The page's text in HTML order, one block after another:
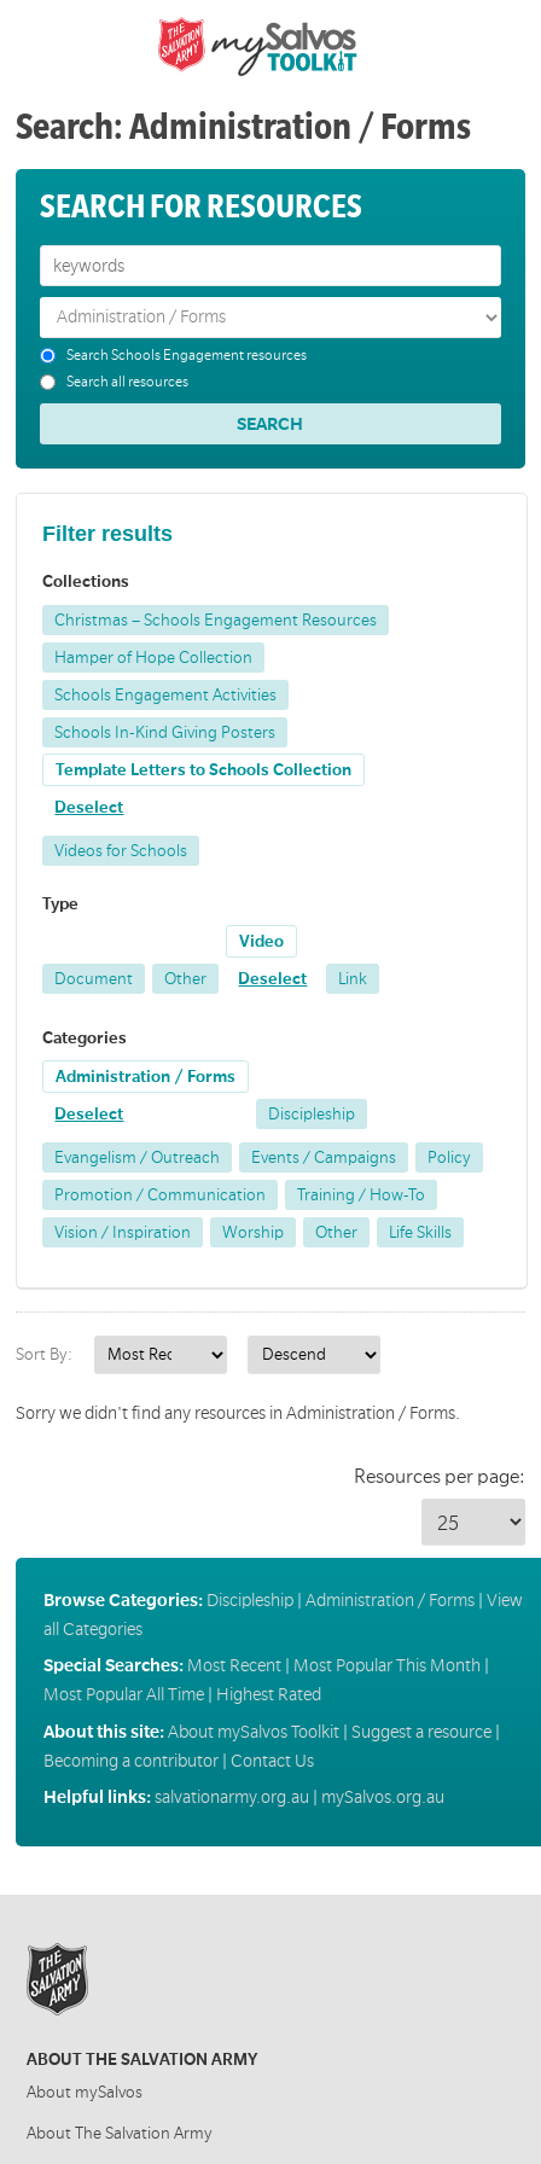
Search: Administration / Forms
SEARCH FOR RESOURCES
Search Schools Engagement resources
Search all resources
Filter results
Collections
Christmas – Schools Engagement Resources
Hamper of Hope Collection
Schools Engagement Activities
Schools In-Kind Giving Posters
Template Letters to Schools Collection
Deselect
Videos for Schools
Type
Document Other
Video
Deselect Link
Categories
Administration / Forms
Deselect Discipleship
Evangelism / Outreach Events / Campaigns Policy
Promotion / Communication Training / How-To
Vision / Inspiration Worship Other Life Skills
Sort By:
Sorry we didn't find any resources in Administration / Forms.
Resources per page:
Browse Categories: Discipleship| Administration / Forms| View
all Categories
Special Searches: Most Recent| Most Popular This Month
Most Popular All Time| Highest Rated
About this site:About mySalvos Toolkit| Suggest a resource|
Becoming a contributor| Contact Us
Helpful links:salvationarmy.org.au mySalvos.org.au
ABOUT THE SALVATION ARMY
About mySalvos
About The Salvation Army